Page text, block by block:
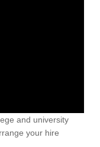
and university
your hire